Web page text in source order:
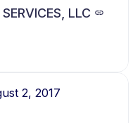
LLC
2, 2017